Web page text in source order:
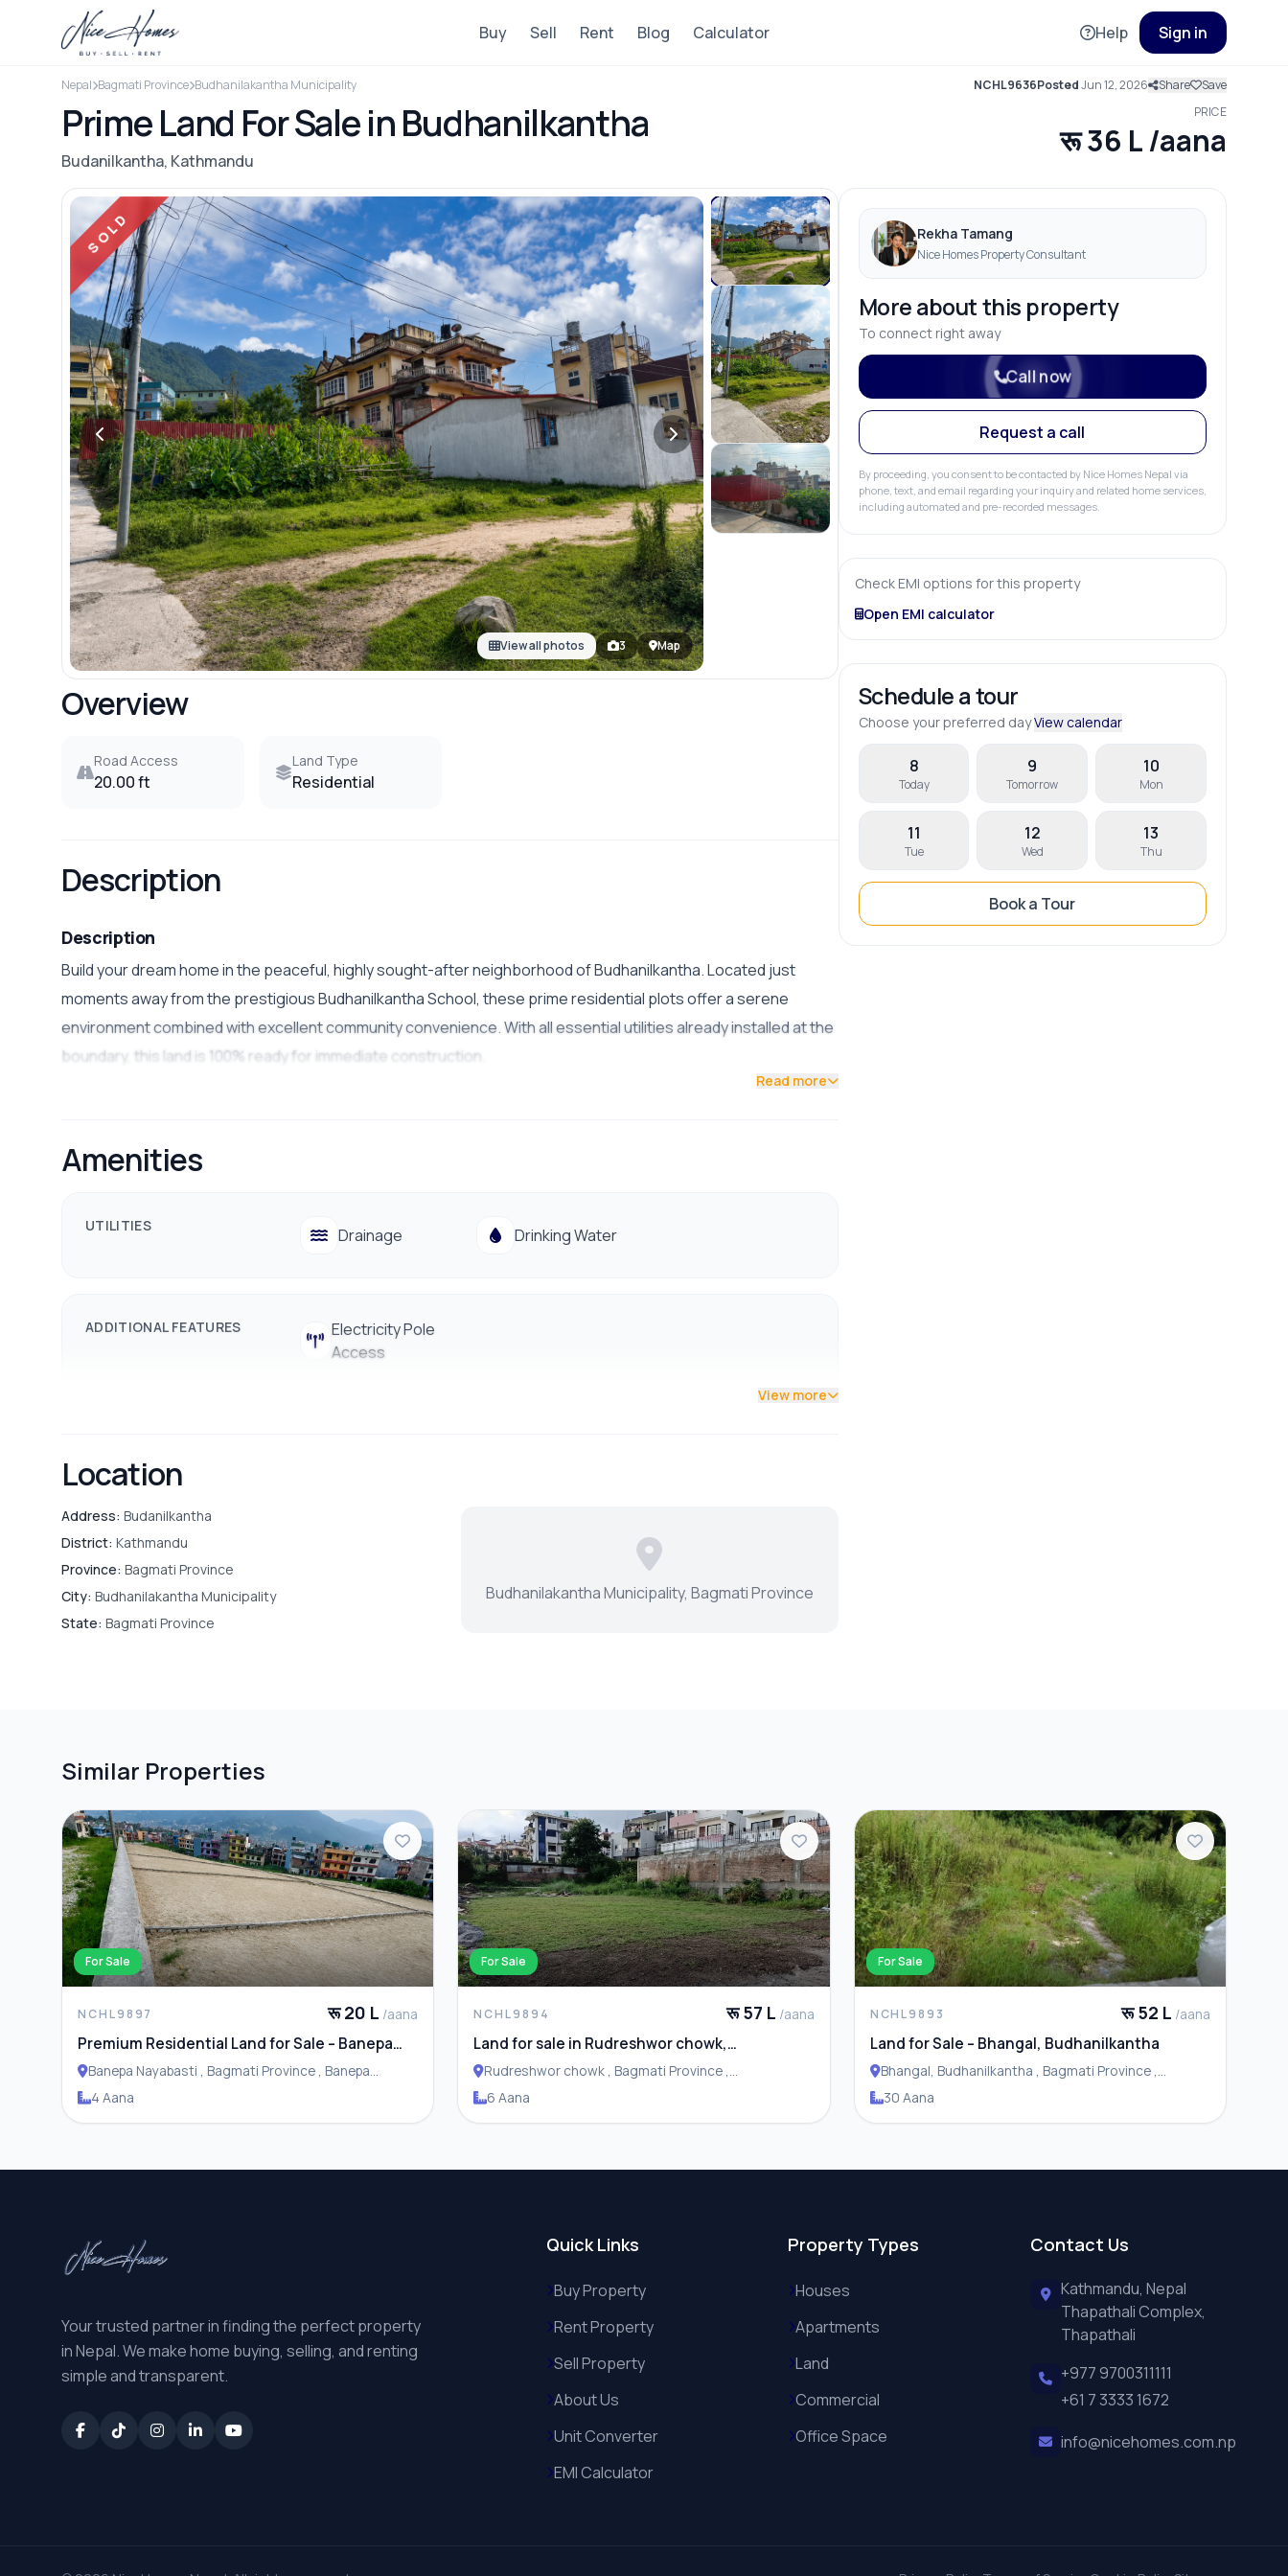
Buy Sell Rent Blog Calculator Help Sign in
Nepal Bagmati Province Budhanilakantha Municipality NCHL9636PostedJun 12, 2026 Share Save
Prime Land For Sale in Budhanilkantha
Budanilkantha, Kathmandu
PRICE
रू 36 L /aana
SOLD
View all photos 3 Map
Overview
Road Access
20.00 ft
Land Type
Residential
Description
Description
Build your dream home in the peaceful, highly sought-after neighborhood of Budhanilkantha. Located just
moments away from the prestigious Budhanilkantha School, these prime residential plots offer a serene
environment combined with excellent community convenience. With all essential utilities already installed at the
boundary, this land is 100% ready for immediate construction.
Road Access:Wide
Electricity
Read more
Amenities
UTILITIES Drainage Drinking Water
ADDITIONAL FEATURES
Electricity Pole
Access
View more
Location
Address: Budanilkantha
District: Kathmandu
Province: Bagmati Province
City: Budhanilakantha Municipality
State: Bagmati Province
Budhanilakantha Municipality, Bagmati Province
Rekha Tamang
Nice Homes Property Consultant
More about this property
To connect right away
Call now
Request a call
By proceeding, you consent to be contacted by Nice Homes Nepal via
phone, text, and email regarding your inquiry and related home services,
including automated and pre-recorded messages.
Check EMI options for this property
Open EMI calculator
Schedule a tour
Choose your preferred dayView calendar
8
Today
9
Tomorrow
10
Mon
11
Tue
12
Wed
13
Thu
Book a Tour
Similar Properties
For Sale
NCHL9897 रू 20 L /aana
Premium Residential Land for Sale – Banepa
Naya Basti
Banepa Nayabasti , Bagmati Province , Banepa
Municipality
4 Aana
For Sale
NCHL9894 रू 57 L /aana
Land for sale in Rudreshwor chowk,
Budhanilkantha
Rudreshwor chowk , Bagmati Province ,
Budhanilakantha Municipality
6 Aana
For Sale
NCHL9893 रू 52 L /aana
Land for Sale – Bhangal, Budhanilkantha
Bhangal, Budhanilkantha , Bagmati Province ,
Budhanilakantha Municipality
30 Aana
Your trusted partner in finding the perfect property
in Nepal. We make home buying, selling, and renting
simple and transparent.
Quick Links
Buy Property
Rent Property
Sell Property
About Us
Unit Converter
EMI Calculator
Property Types
Houses
Apartments
Land
Commercial
Office Space
Contact Us
Kathmandu, Nepal
Thapathali Complex,
Thapathali
+977 9700311111
+61 7 3333 1672
info@nicehomes.com.np